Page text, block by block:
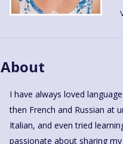
About
I have always loved
then French and Russian at university. I've also learnt a little
Italian, and even tried
passionate about sharing
for 8 years, who have
level. I love to see learners increasing in confidence and
learning. I have been
language learning